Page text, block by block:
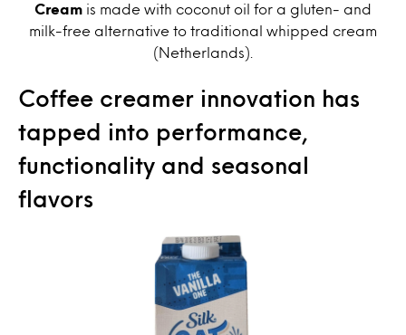
Cream is made with coconut oil for a gluten- and
milk-free alternative to traditional whipped cream
(Netherlands).
Coffee creamer innovation has
tapped into performance,
functionality and seasonal
flavors